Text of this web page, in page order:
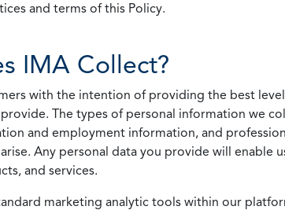
and terms of this Policy.
IMA Collect?
with the intention of providing the best
The types of personal information we
and employment information, and
Any personal data you provide will
and services.
marketing analytic tools within our